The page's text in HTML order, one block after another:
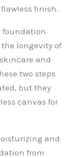
finish.
foundation
longevity of
and
two steps
but they
canvas for
and
from